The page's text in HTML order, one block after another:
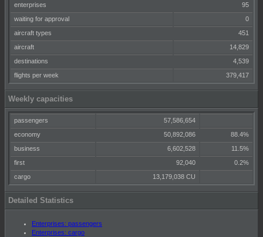
enterprises
95
waiting for approval
0
aircraft types
451
aircraft
14,829
destinations
4,539
flights per week
379,417
Weekly capacities
passengers
57,586,654
economy
50,892,086
88.4%
business
6,602,528
11.5%
first
92,040
0.2%
cargo
13,179,038 CU
Detailed Statistics
Enterprises: passengers
Enterprises: cargo